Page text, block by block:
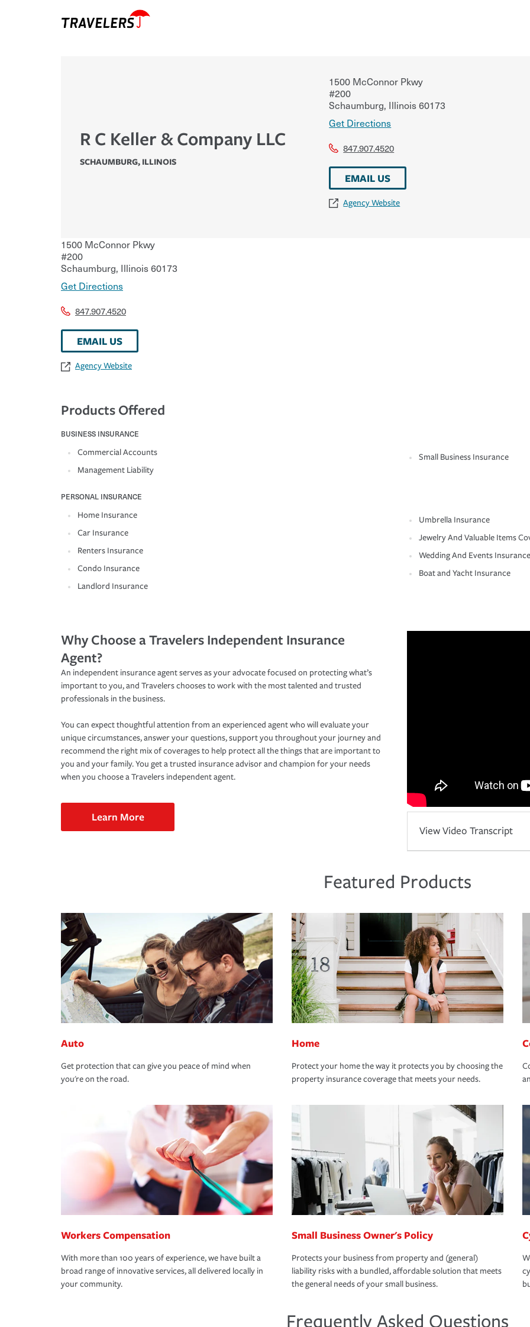
R C Keller & Company LLC
SCHAUMBURG, ILLINOIS
1500 McConnor Pkwy
#200
Schaumburg, Illinois60173
Get Directions
847.907.4520
EMAIL US
Agency Website
1500 McConnor Pkwy
#200
Schaumburg, Illinois60173
Get Directions
847.907.4520
EMAIL US
Agency Website
Products Offered
BUSINESS INSURANCE
Commercial Accounts
Management Liability
Small Business Insurance
PERSONAL INSURANCE
Home Insurance
Car Insurance
Renters Insurance
Condo Insurance
Landlord Insurance
Umbrella Insurance
Jewelry And Valuable Items
Wedding And Events Insurance
Boat and Yacht Insurance
Why Choose a Travelers Independent Insurance
Agent?
An independent insurance agent serves as your advocate focused on protecting what’s
important to you, and Travelers chooses to work with the most talented and trusted
professionals in the business.
You can expect thoughtful attention from an experienced agent who will evaluate your
unique circumstances, answer your questions, support you throughout your journey and
recommend the right mix of coverages to help protect all the things that are important to
you and your family. You get a trusted insurance advisor and champion for your needs
when you choose a Travelers independent agent.
Learn More
View Video Transcript
Featured Products
Auto
Get protection that can give you peace of mind when
you're on the road.
Home
Protect your home the way it protects you by choosing the
property insurance coverage that meets your needs.
Workers Compensation
With more than 100 years of experience, we have built a
broad range of innovative services, all delivered locally in
your community.
Small Business Owner's Policy
Protects your business from property and (general)
liability risks with a bundled, affordable solution that meets
the general needs of your small business.
Frequently Asked Questions